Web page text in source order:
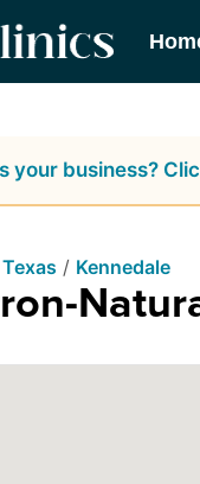
your business?
Texas / Kennedale